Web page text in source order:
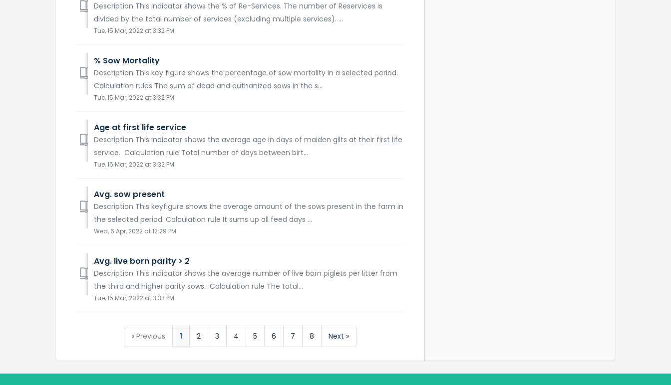
Description This indicator shows the % of Re-Services. The number of Reservices is
divided by the total number of services (excluding multiple services). ...
Tue, 15 Mar, 2022 at 3:32 PM
% Sow Mortality
Description This key figure shows the percentage of sow mortality in a selected period.
Calculation rules The sum of dead and euthanized sows in the s...
Tue, 15 Mar, 2022 at 3:32 PM
Age at first life service
Description This indicator shows the average age in days of maiden gilts at their first life
service. Calculation rule Total number of days between birt...
Tue, 15 Mar, 2022 at 3:32 PM
Avg. sow present
Description This keyfigure shows the average amount of the sows present in the farm in
the selected period. Calculation rule It sums up all feed days ...
Wed, 6 Apr, 2022 at 12:29 PM
Avg. live born parity > 2
Description This indicator shows the average number of live born piglets per litter from
the third and higher parity sows. Calculation rule The total...
Tue, 15 Mar, 2022 at 3:33 PM
« Previous 1 2 3 4 5 6 7 8 Next »